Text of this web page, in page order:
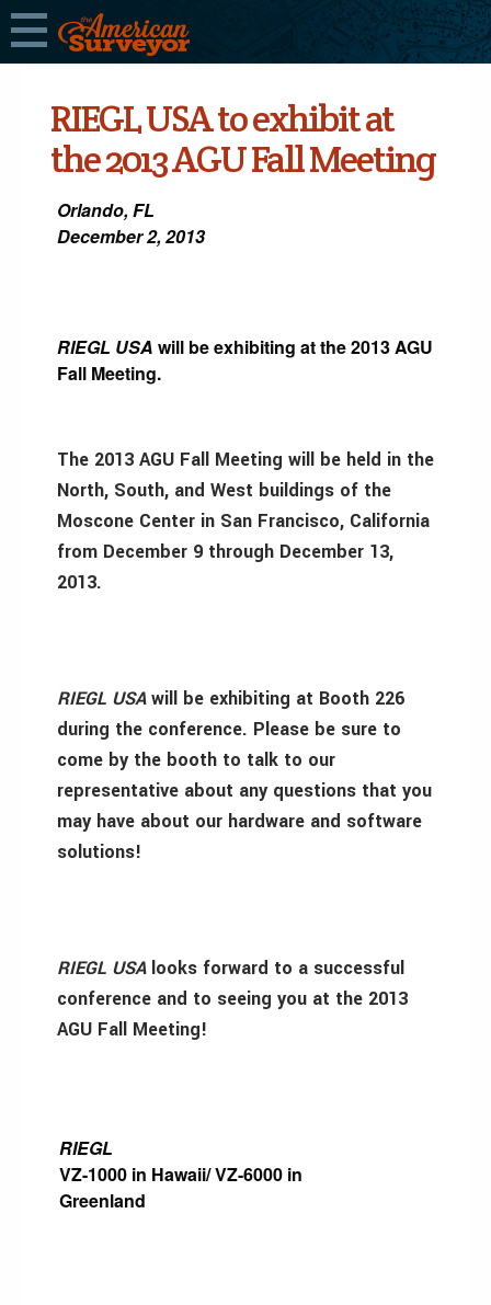
RIEGL USA to exhibit at
the 2013 AGU Fall Meeting
Orlando, FL
December 2, 2013
RIEGL USA will be exhibiting at the 2013 AGU
Fall Meeting.
The 2013 AGU Fall Meeting will be held in the
North, South, and West buildings of the
Moscone Center in San Francisco, California
from December 9 through December 13,
2013.
RIEGL USAwill be exhibiting at Booth 226
during the conference. Please be sure to
come by the booth to talk to our
representative about any questions that you
may have about our hardware and software
solutions!
RIEGL USAlooks forward to a successful
conference and to seeing you at the 2013
AGU Fall Meeting!
RIEGL
VZ-1000 in Hawaii/ VZ-6000 in
Greenland